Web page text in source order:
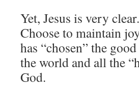
Yet, Jesus is very
Choose to maintain
has “chosen” the
the world and all the
God.